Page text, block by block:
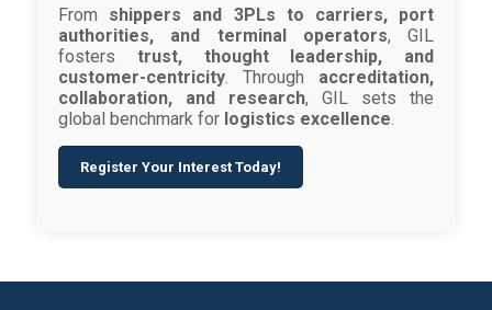
From shippers and 3PLs to carriers, port
authorities, and terminal operators, GIL
fosters trust, thought leadership, and
customer-centricity. Through accreditation,
collaboration, and research, GIL sets the
global benchmark for logistics excellence.
Register Your Interest Today!